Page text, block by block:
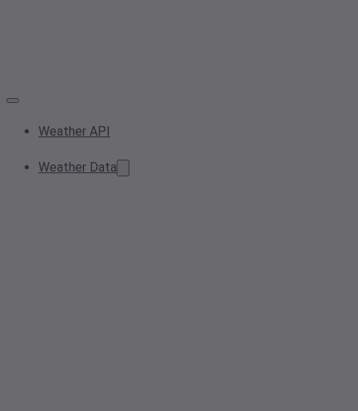
Weather API
Weather Data